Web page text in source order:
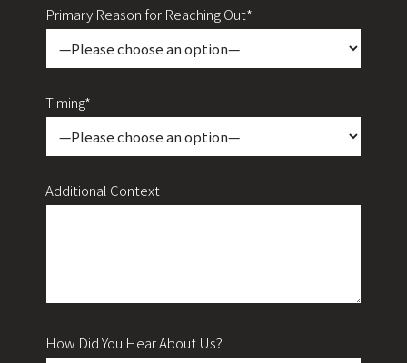
Primary Reason for Reaching Out*
Timing*
Additional Context
How Did You Hear About Us?